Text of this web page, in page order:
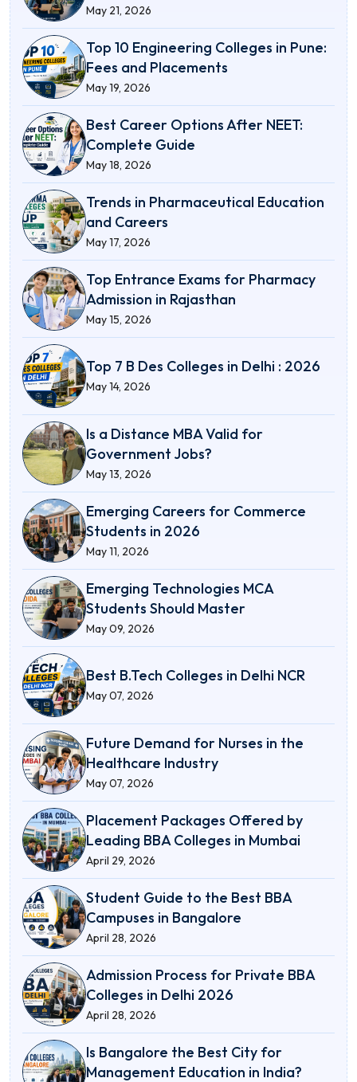
May 21, 2026
Top 10 Engineering Colleges in Pune:
Fees and Placements
May 19, 2026
Best Career Options After NEET:
Complete Guide
May 18, 2026
Trends in Pharmaceutical Education
and Careers
May 17, 2026
Top Entrance Exams for Pharmacy
Admission in Rajasthan
May 15, 2026
Top 7 B Des Colleges in Delhi : 2026
May 14, 2026
Is a Distance MBA Valid for
Government Jobs?
May 13, 2026
Emerging Careers for Commerce
Students in 2026
May 11, 2026
Emerging Technologies MCA
Students Should Master
May 09, 2026
Best B.Tech Colleges in Delhi NCR
May 07, 2026
Future Demand for Nurses in the
Healthcare Industry
May 07, 2026
Placement Packages Offered by
Leading BBA Colleges in Mumbai
April 29, 2026
Student Guide to the Best BBA
Campuses in Bangalore
April 28, 2026
Admission Process for Private BBA
Colleges in Delhi 2026
April 28, 2026
Is Bangalore the Best City for
Management Education in India?